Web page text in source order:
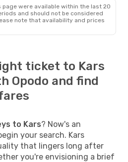
page were available within the last 20
and should not be considered
note that availability and prices
ticket to Kars
Opodo and find
to Kars? Now's an
your search. Kars
that lingers long after
you're envisioning a brief